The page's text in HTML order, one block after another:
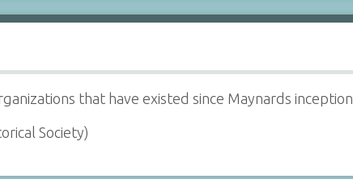
that have existed since Maynards inception.
Society)